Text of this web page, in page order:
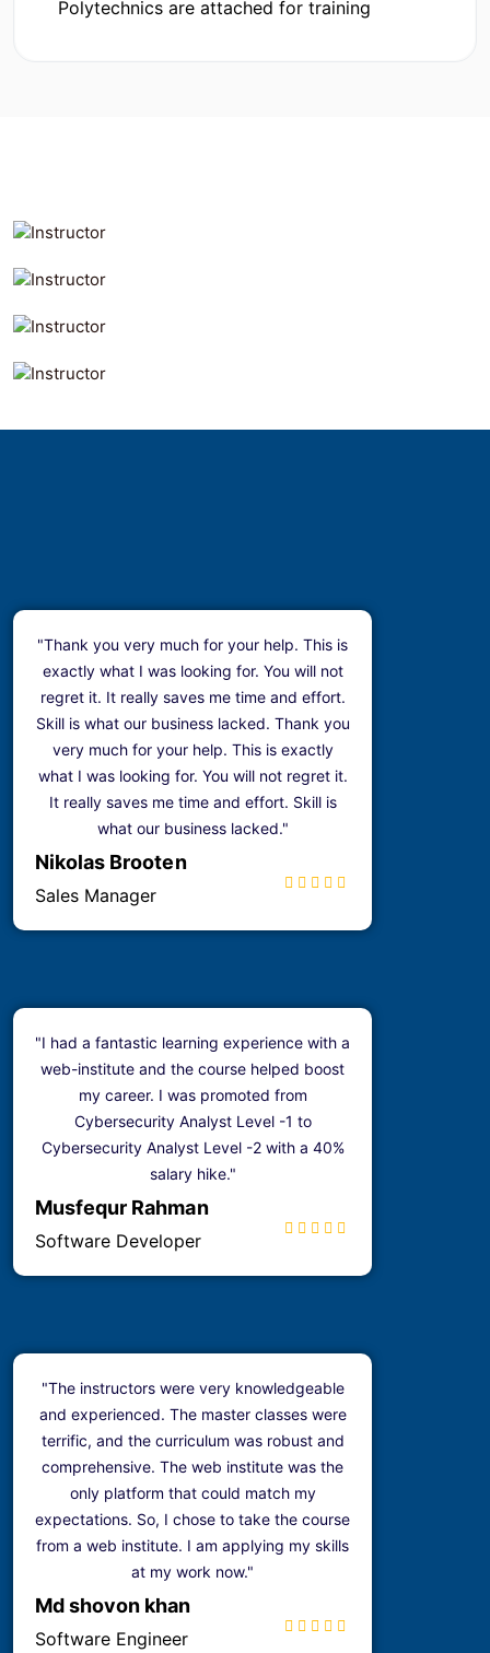
Polytechnics are attached for training
Our
Founder & CEO
MD. AL RAYHAN
Co-Founder & COO
Md. Khayrul Hassan
Manager-Admin
Pilot Kumar Mazumdar
Technical -Admin
"Thank you very much for your help. This is
exactly what I was looking for. You will not
regret it. It really saves me time and effort.
Skill is what our business lacked. Thank you
very much for your help. This is exactly
what I was looking for. You will not regret it.
It really saves me time and effort. Skill is
what our business lacked."
Nikolas Brooten
Sales Manager
"I had a fantastic learning experience with a
web-institute and the course helped boost
my career. I was promoted from
Cybersecurity Analyst Level -1 to
Cybersecurity Analyst Level -2 with a 40%
salary hike."
Musfequr Rahman
Software Developer
"The instructors were very knowledgeable
and experienced. The master classes were
terrific, and the curriculum was robust and
comprehensive. The web institute was the
only platform that could match my
expectations. So, I chose to take the course
from a web institute. I am applying my skills
at my work now."
Md shovon khan
Software Engineer